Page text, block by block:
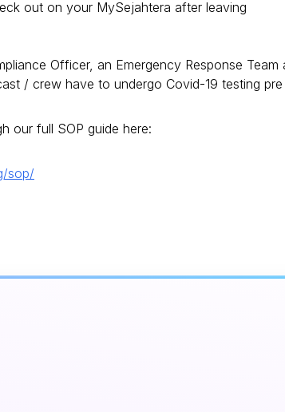
out on your MySejahtera after leaving
Officer, an Emergency Response
/ crew have to undergo Covid-19 testing
our full SOP guide here:
sop/